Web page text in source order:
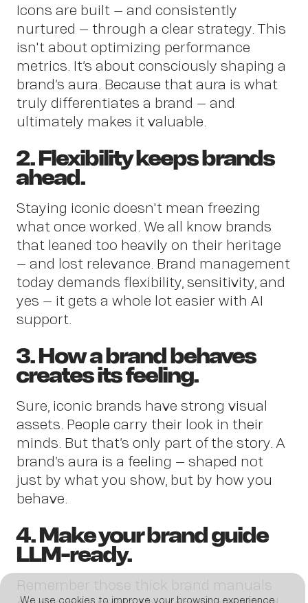
Icons are built – and consistently
nurtured – through a clear strategy. This
isn't about optimizing performance
metrics. It’s about consciously shaping a
brand’s aura. Because that aura is what
truly differentiates a brand – and
ultimately makes it valuable.
2. Flexibility keeps brands
ahead.
Staying iconic doesn't mean freezing
what once worked. We all know brands
that leaned too heavily on their heritage
– and lost relevance. Brand management
today demands flexibility, sensitivity, and
yes – it gets a whole lot easier with AI
support.
3. How a brand behaves
creates its feeling.
Sure, iconic brands have strong visual
assets. People carry their look in their
minds. But that’s only part of the story. A
brand’s aura is a feeling – shaped not
just by what you show, but by how you
behave.
4. Make your brand guide
LLM-ready.
Remember those thick brand manuals
We use cookies to improve your browsing experience,